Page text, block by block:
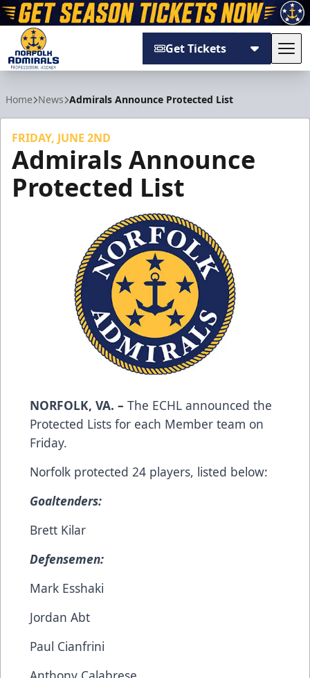
Get Tickets
Home News Admirals Announce Protected List
FRIDAY, JUNE 2ND
Admirals Announce
Protected List
NORFOLK, VA. – The ECHL announced the
Protected Lists for each Member team on
Friday.
Norfolk protected 24 players, listed below:
Goaltenders:
Brett Kilar
Defensemen:
Mark Esshaki
Jordan Abt
Paul Cianfrini